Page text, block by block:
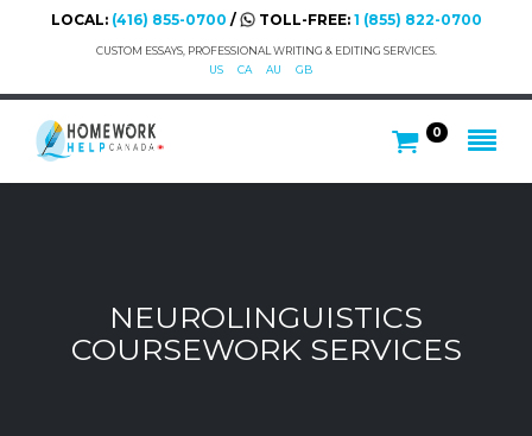
LOCAL: (416) 855-0700 / TOLL-FREE: 1 (855) 822-0700
CUSTOM ESSAYS, PROFESSIONAL WRITING & EDITING SERVICES.
US
CA AU GB
0
NEUROLINGUISTICS
COURSEWORK SERVICES